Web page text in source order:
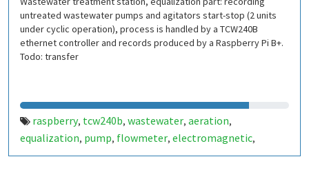
untreated wastewater pumps and agitators start-stop (2 units
under cyclic operation), process is handled by a TCW240B
ethernet controller and records produced by a Raspberry Pi B+.
Todo: transfer
raspberry, tcw240b, wastewater, aeration,
equalization, pump, flowmeter, electromagnetic,
agitator